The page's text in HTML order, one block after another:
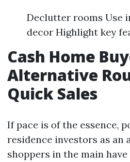
Declutter rooms Use
decor Highlight key
Cash Home
Alternative
Quick Sales
If pace is of the essence,
residence investors as an
shoppers in the main